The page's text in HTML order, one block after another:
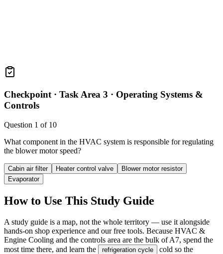
Checkpoint · Task Area 3 · Operating Systems &
Controls
Question 1 of 10
What component in the HVAC system is responsible for regulating
the blower motor speed?
Cabin air filter Heater control valve
Blower motor resistor
Evaporator
How to Use This Study Guide
A study guide is a map, not the whole territory — use it alongside
hands-on shop experience and our free tools. Because HVAC &
Engine Cooling and the controls area are the bulk of A7, spend the
most time there, and learn the
refrigeration cycle
cold so the